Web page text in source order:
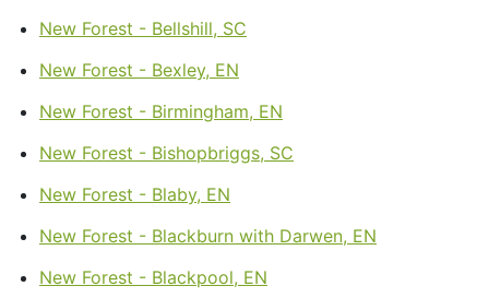
New Forest - Bellshill, SC
New Forest - Bexley, EN
New Forest - Birmingham, EN
New Forest - Bishopbriggs, SC
New Forest - Blaby, EN
New Forest - Blackburn with Darwen, EN
New Forest - Blackpool, EN